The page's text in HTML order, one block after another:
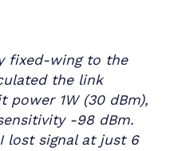
fixed-wing to the
the link
1W (30 dBm),
-98 dBm.
lost signal at just 6